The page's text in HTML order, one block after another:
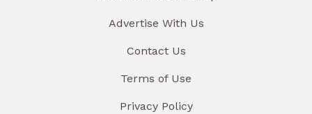
Advertise With Us
Contact Us
Terms of Use
Privacy Policy